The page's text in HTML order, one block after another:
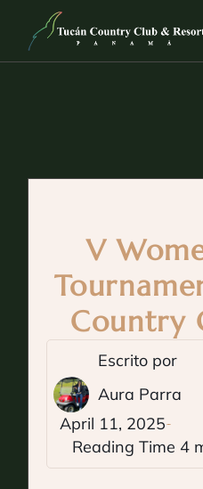
V
Country
Escrito por
Aura Parra
April 11, 2025